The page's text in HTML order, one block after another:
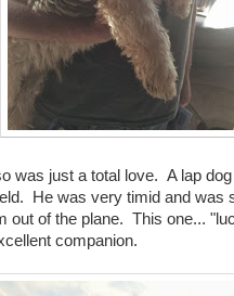
was just a total love. A lap
He was very timid and was
out of the plane. This one...
companion.